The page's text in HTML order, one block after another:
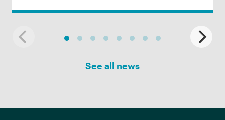
See all news